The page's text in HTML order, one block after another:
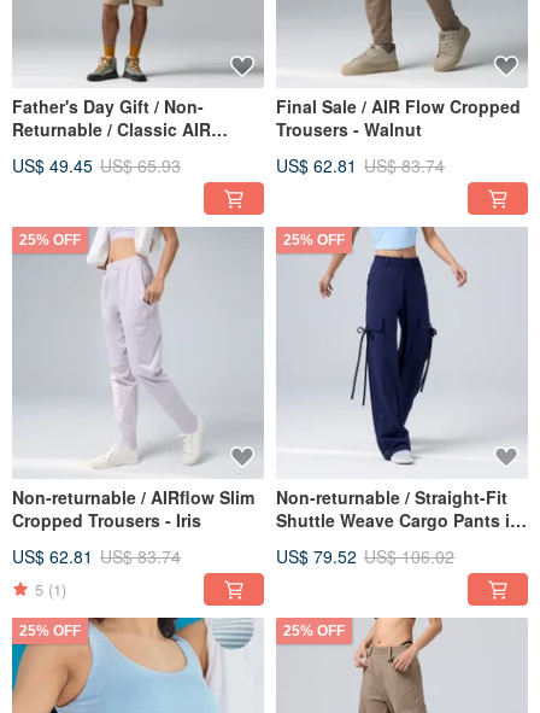
Father's Day Gift / Non-
Returnable / Classic AIR
US$ 49.45 US$ 65.93
Final Sale / AIR Flow Cropped
Trousers - Walnut
US$ 62.81 US$ 83.74
25% OFF
Non-returnable / AIRflow Slim
Cropped Trousers - Iris
US$ 62.81 US$ 83.74
5 (1)
25% OFF
Non-returnable / Straight-Fit
Shuttle Weave Cargo Pants in
US$ 79.52 US$ 106.02
25% OFF 25% OFF